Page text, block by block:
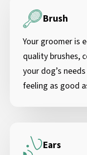
Brush
Your groomer is
quality brushes,
your dog’s
feeling as good
Ears